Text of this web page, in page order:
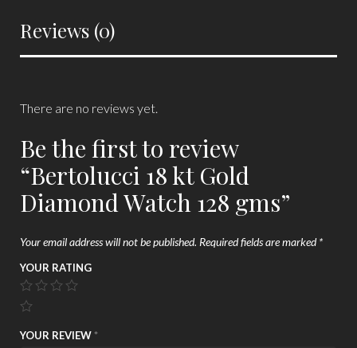
Reviews (0)
There are no reviews yet.
Be the first to review
“Bertolucci 18 kt Gold
Diamond Watch 128 gms”
Your email address will not be published. Required fields are marked*
YOUR RATING
YOUR REVIEW *